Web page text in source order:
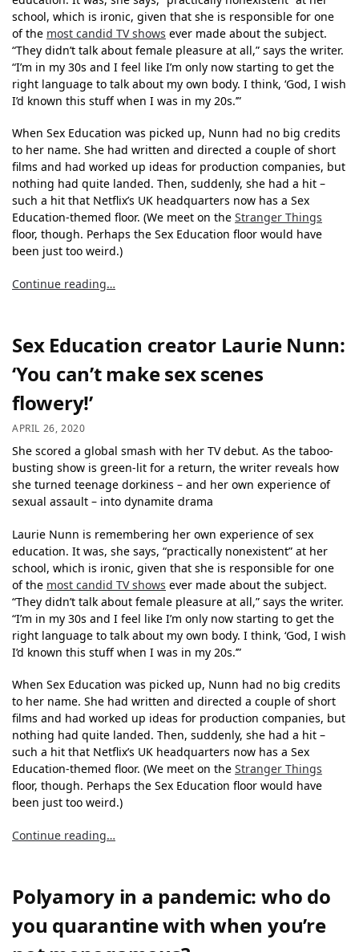
school, which is ironic, given that she is responsible for one
of the most candid TV shows ever made about the subject.
“They didn’t talk about female pleasure at all,” says the writer.
“I’m in my 30s and I feel like I’m only now starting to get the
right language to talk about my own body. I think, ‘God, I wish
I’d known this stuff when I was in my 20s.’”
When Sex Education was picked up, Nunn had no big credits
to her name. She had written and directed a couple of short
films and had worked up ideas for production companies, but
nothing had quite landed. Then, suddenly, she had a hit –
such a hit that Netflix’s UK headquarters now has a Sex
Education-themed floor. (We meet on the Stranger Things
floor, though. Perhaps the Sex Education floor would have
been just too weird.)
Continue reading…
Sex Education creator Laurie Nunn:
‘You can’t make sex scenes
flowery!’
APRIL 26, 2020
She scored a global smash with her TV debut. As the taboo-
busting show is green-lit for a return, the writer reveals how
she turned teenage dorkiness – and her own experience of
sexual assault – into dynamite drama
Laurie Nunn is remembering her own experience of sex
education. It was, she says, “practically nonexistent” at her
school, which is ironic, given that she is responsible for one
of the most candid TV shows ever made about the subject.
“They didn’t talk about female pleasure at all,” says the writer.
“I’m in my 30s and I feel like I’m only now starting to get the
right language to talk about my own body. I think, ‘God, I wish
I’d known this stuff when I was in my 20s.’”
When Sex Education was picked up, Nunn had no big credits
to her name. She had written and directed a couple of short
films and had worked up ideas for production companies, but
nothing had quite landed. Then, suddenly, she had a hit –
such a hit that Netflix’s UK headquarters now has a Sex
Education-themed floor. (We meet on the Stranger Things
floor, though. Perhaps the Sex Education floor would have
been just too weird.)
Continue reading…
Polyamory in a pandemic: who do
you quarantine with when you’re